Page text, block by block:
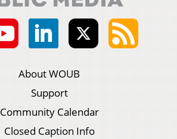
About WOUB
Support
Community Calendar
Closed Caption Info